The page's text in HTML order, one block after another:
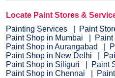
Locate Paint Stores &
Painting Services
Paint
Paint Shop in Mumbai
Paint Shop in Aurangabad
Paint Shop in New Delhi
Paint Shop in Siliguri
Paint
Paint Shop in Chennai